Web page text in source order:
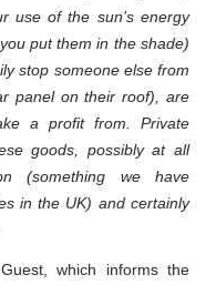
use of the sun’s energy
put them in the shade)
stop someone else from
panel on their roof), are
a profit from. Private
goods, possibly at all
(something we have
in the UK) and certainly
which informs the